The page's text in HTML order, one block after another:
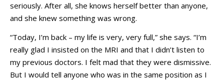
seriously. After all, she knows herself better than anyone,
and she knew something was wrong.
“Today, I’m back – my life is very, very full,” she says. “I’m
really glad I insisted on the MRI and that I didn’t listen to
my previous doctors. I felt mad that they were dismissive.
But I would tell anyone who was in the same position as I